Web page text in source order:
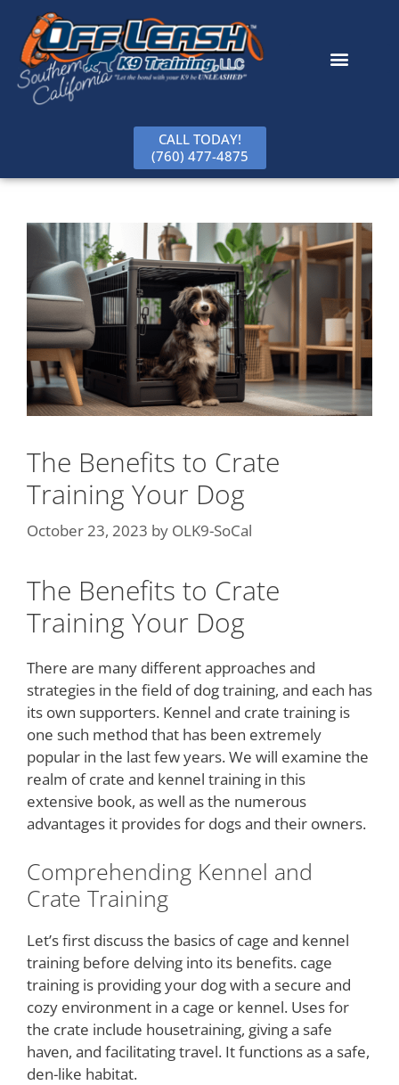
content
CALL TODAY!
(760) 477-4875
The Benefits to Crate
Training Your Dog
October 23, 2023 by OLK9-SoCal
The Benefits to Crate
Training Your Dog
There are many different approaches and
strategies in the field of dog training, and each has
its own supporters. Kennel and crate training is
one such method that has been extremely
popular in the last few years. We will examine the
realm of crate and kennel training in this
extensive book, as well as the numerous
advantages it provides for dogs and their owners.
Comprehending Kennel and
Crate Training
Let’s first discuss the basics of cage and kennel
training before delving into its benefits. cage
training is providing your dog with a secure and
cozy environment in a cage or kennel. Uses for
the crate include housetraining, giving a safe
haven, and facilitating travel. It functions as a safe,
den-like habitat.